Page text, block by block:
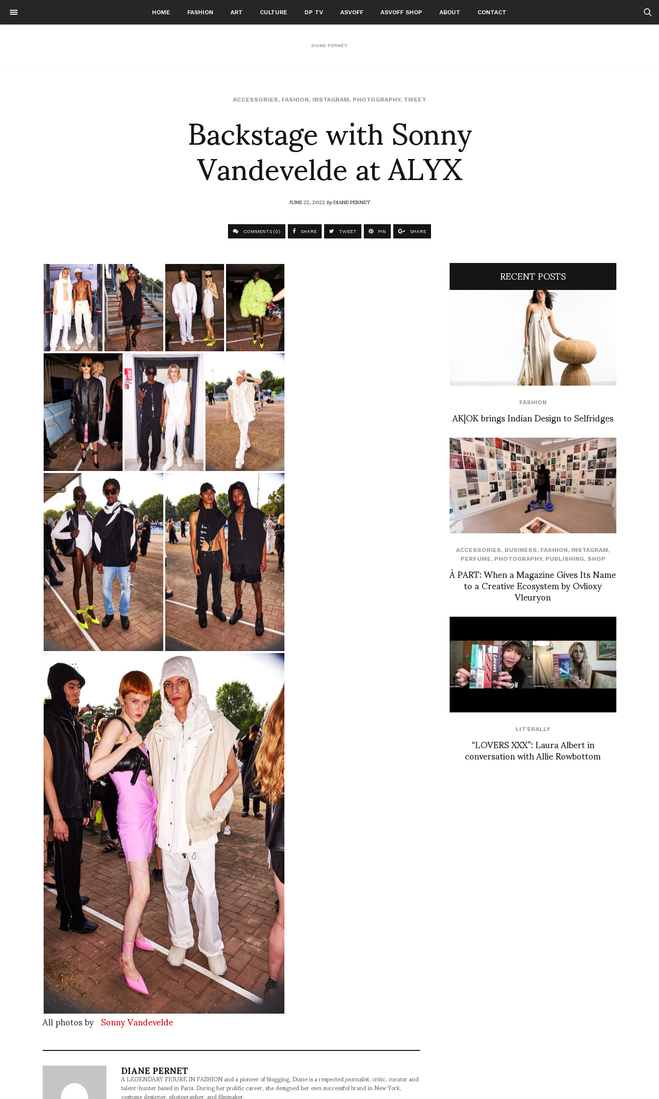
HOME FASHION ART CULTURE DP TV ASVOFF ASVOFF SHOP ABOUT CONTACT
DIANE PERNET
ACCESSORIES, FASHION, INSTAGRAM, PHOTOGRAPHY, TWEET
Backstage with Sonny
Vandevelde at ALYX
JUNE 22, 2022byDIANE PERNET
COMMENTS (0) SHARE TWEET PIN SHARE
All photos bySonny Vandevelde
DIANE PERNET
A LEGENDARY FIGURE IN FASHION and a pioneer of blogging, Diane is a respected journalist, critic, curator and
talent-hunter based in Paris. During her prolific career, she designed her own successful brand in New York,
RECENT POSTS
FASHION
AK|OK brings Indian Design to Selfridges
ACCESSORIES, BUSINESS, FASHION, INSTAGRAM,
PERFUME, PHOTOGRAPHY, PUBLISHING, SHOP
À PART: When a Magazine Gives Its Name
to a Creative Ecosystem by Ovlioxy
Vleuryon
LIT'ERALLY
“LOVERS XXX”: Laura Albert in
conversation with Allie Rowbottom